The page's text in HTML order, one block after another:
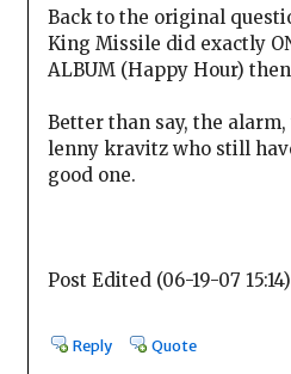
Back to the original
King Missile did exactly
ALBUM (Happy Hour)
Better than say, the
lenny kravitz who still
good one.
Post Edited (06-19-07 15:14)
Reply Quote